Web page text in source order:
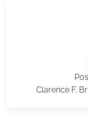
Clarence F.